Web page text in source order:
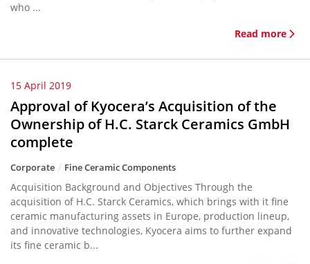
who ...
Read more
15 April 2019
Approval of Kyocera’s Acquisition of the
Ownership of H.C. Starck Ceramics GmbH
complete
Corporate Fine Ceramic Components
Acquisition Background and Objectives Through the
acquisition of H.C. Starck Ceramics, which brings with it fine
ceramic manufacturing assets in Europe, production lineup,
and innovative technologies, Kyocera aims to further expand
its fine ceramic b...